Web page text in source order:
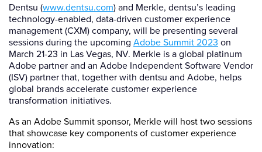
Dentsu (www.dentsu.com) and Merkle, dentsu’s leading
technology-enabled, data-driven customer experience
management (CXM) company, will be presenting several
sessions during the upcoming Adobe Summit 2023 on
March 21-23 in Las Vegas, NV. Merkle is a global platinum
Adobe partner and an Adobe Independent Software Vendor
(ISV) partner that, together with dentsu and Adobe, helps
global brands accelerate customer experience
transformation initiatives.
As an Adobe Summit sponsor, Merkle will host two sessions
that showcase key components of customer experience
innovation: